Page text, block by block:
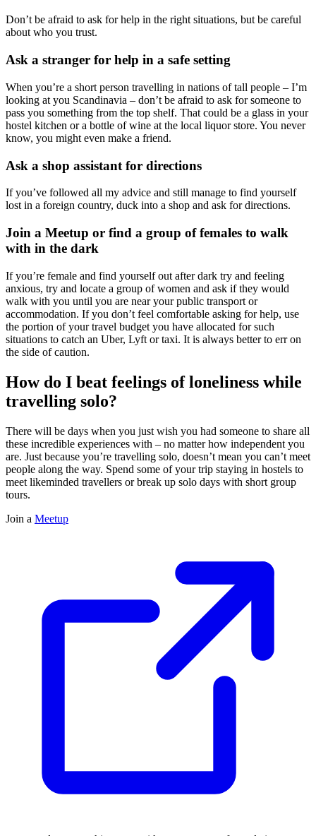
Don’t be afraid to ask for help in the right situations, but be careful
about who you trust.
Ask a stranger for help in a safe setting
When you’re a short person travelling in nations of tall people – I’m
looking at you Scandinavia – don’t be afraid to ask for someone to
pass you something from the top shelf. That could be a glass in your
hostel kitchen or a bottle of wine at the local liquor store. You never
know, you might even make a friend.
Ask a shop assistant for directions
If you’ve followed all my advice and still manage to find yourself
lost in a foreign country, duck into a shop and ask for directions.
Join a Meetup or find a group of females to walk
with in the dark
If you’re female and find yourself out after dark try and feeling
anxious, try and locate a group of women and ask if they would
walk with you until you are near your public transport or
accommodation. If you don’t feel comfortable asking for help, use
the portion of your travel budget you have allocated for such
situations to catch an Uber, Lyft or taxi. It is always better to err on
the side of caution.
How do I beat feelings of loneliness while
travelling solo?
There will be days when you just wish you had someone to share all
these incredible experiences with ­­– no matter how independent you
are. Just because you’re travelling solo, doesn’t mean you can’t meet
people along the way. Spend some of your trip staying in hostels to
meet likeminded travellers or break up solo days with short group
tours.
Join a Meetup